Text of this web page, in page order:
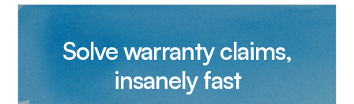
Solve warranty claims,
insanely fast